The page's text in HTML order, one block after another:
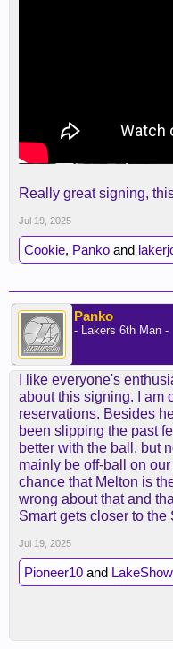
Really great signing,
Jul 19, 2025
Cookie, Panko and
Panko
- Lakers 6th Man -
I like everyone's
about this signing. I am
reservations. Besides
been slipping the past
better with the ball, but
mainly be off-ball on
chance that Melton is
wrong about that and
Smart gets closer to the
Jul 19, 2025
Pioneer10 and